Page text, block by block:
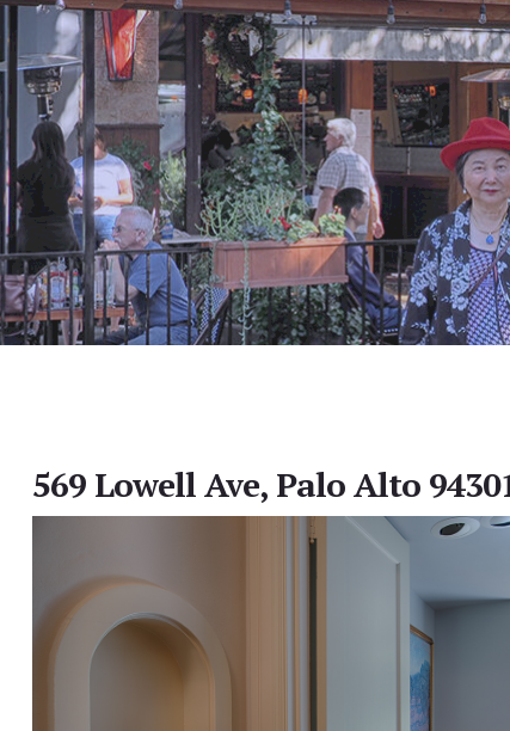
569 Lowell Ave, Palo Alto